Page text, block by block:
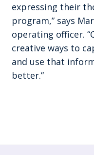
expressing their
program,” says
operating officer.
creative ways to
and use that
better.”